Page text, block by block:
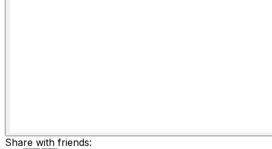
Share with friends: